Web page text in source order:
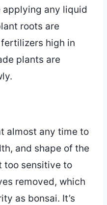
any liquid
roots are
high in
plants are
almost any time to
and shape of the
too sensitive to
removed, which
as bonsai. It’s